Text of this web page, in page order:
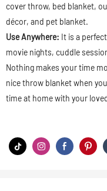
cover throw, bed blanket,
décor, and pet blanket.
Use Anywhere: It is a
movie nights, cuddle
Nothing makes your time
nice throw blanket when
time at home with your